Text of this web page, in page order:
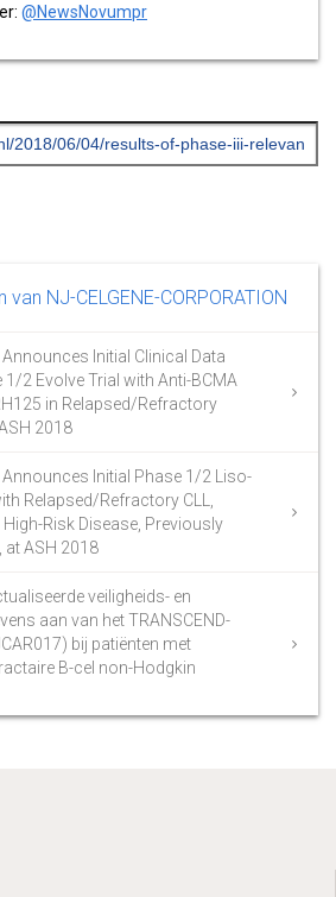
@NewsNovumpr
NJ-CELGENE-CORPORATION
Initial Clinical Data
2 Evolve Trial with Anti-BCMA
in Relapsed/Refractory
2018
Initial Phase 1/2 Liso-
Relapsed/Refractory CLL,
Risk Disease, Previously
at ASH 2018
veiligheids- en
aan van het TRANSCEND-
bij patiënten met
B-cel non-Hodgkin